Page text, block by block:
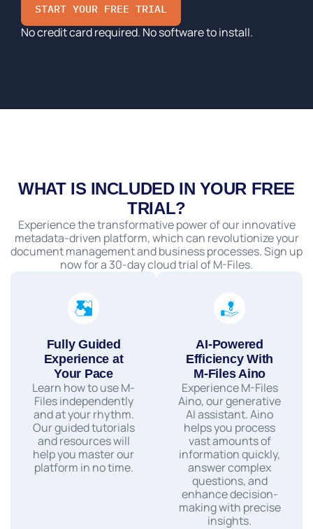
START YOUR FREE TRIAL
No credit card required. No software to install.
WHAT IS INCLUDED IN YOUR FREE
TRIAL?
Experience the transformative power of our innovative
metadata-driven platform, which can revolutionize your
document management and business processes. Sign up
now for a 30-day cloud trial of M-Files.
Fully Guided
Experience at
Your Pace
Learn how to use M-
Files independently
and at your rhythm.
Our guided tutorials
and resources will
help you master our
platform in no time.
AI-Powered
Efficiency With
M-Files Aino
Experience M-Files
Aino, our generative
AI assistant. Aino
helps you process
vast amounts of
information quickly,
answer complex
questions, and
enhance decision-
making with precise
insights.